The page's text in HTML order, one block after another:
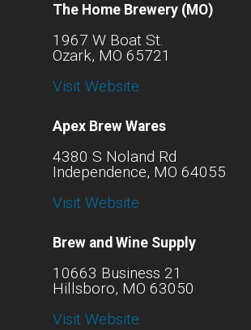
The Home Brewery (MO)
1967 W Boat St.
Ozark, MO 65721
Visit Website
Apex Brew Wares
4380 S Noland Rd
Independence, MO 64055
Visit Website
Brew and Wine Supply
10663 Business 21
Hillsboro, MO 63050
Visit Website